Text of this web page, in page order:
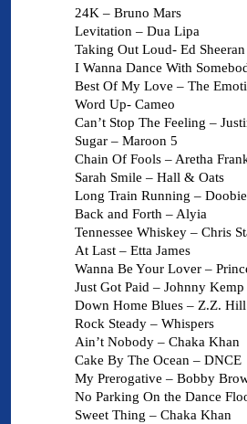
24K – Bruno Mars
Levitation – Dua Lipa
Taking Out Loud- Ed Sheeran
I Wanna Dance With
Best Of My Love – The
Word Up- Cameo
Can’t Stop The Feeling –
Sugar – Maroon 5
Chain Of Fools – Aretha
Sarah Smile – Hall & Oats
Long Train Running –
Back and Forth – Alyia
Tennessee Whiskey – Chris
At Last – Etta James
Wanna Be Your Lover –
Just Got Paid – Johnny Kemp
Down Home Blues – Z.Z. Hill
Rock Steady – Whispers
Ain’t Nobody – Chaka Khan
Cake By The Ocean – DNCE
My Prerogative – Bobby
No Parking On the Dance
Sweet Thing – Chaka Khan